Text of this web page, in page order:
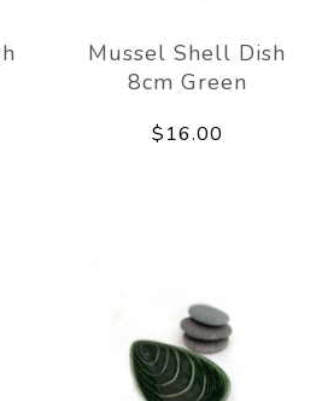
Mussel Shell Dish
8cm Green
$16.00